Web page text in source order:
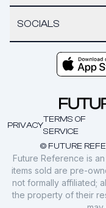
SOCIALS
© FUTURE
PRIVACY
TERMS OF
SERVICE
Future Reference is
items sold are pre-
not formally affiliated;
the property of their